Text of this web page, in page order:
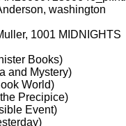
washington
1001 MIDNIGHTS
Books)
and Mystery)
World)
Precipice)
Event)